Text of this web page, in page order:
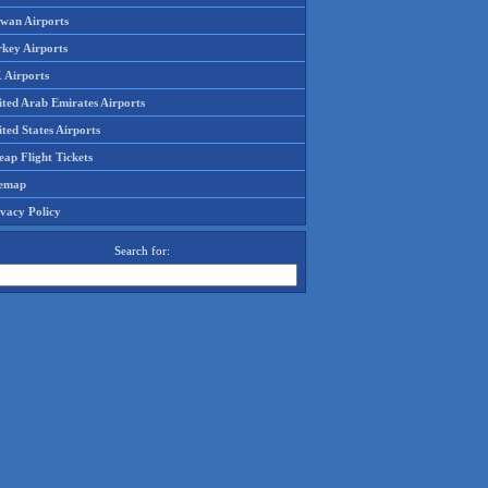
Airports
Airports
Airports
Arab Emirates Airports
States Airports
Flight Tickets
Policy
Search for: